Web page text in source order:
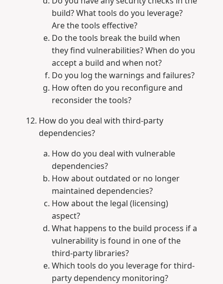
build? What tools do you leverage?
Are the tools effective?
Do the tools break the build when
they find vulnerabilities? When do you
accept a build and when not?
Do you log the warnings and failures?
How often do you reconfigure and
reconsider the tools?
How do you deal with third-party
dependencies?
How do you deal with vulnerable
dependencies?
How about outdated or no longer
maintained dependencies?
How about the legal (licensing)
aspect?
What happens to the build process if a
vulnerability is found in one of the
third-party libraries?
Which tools do you leverage for third-
party dependency monitoring?